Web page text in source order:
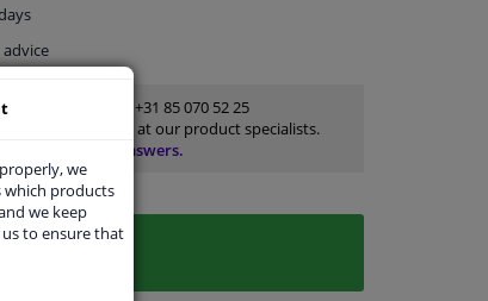
Customer service: +31 85 070 52 25
Ask your question at our product specialists.
Questions And Answers.
we
which products
we keep
to ensure that